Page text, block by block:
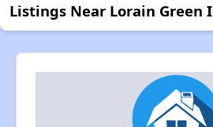
Listings Near Lorain Green I